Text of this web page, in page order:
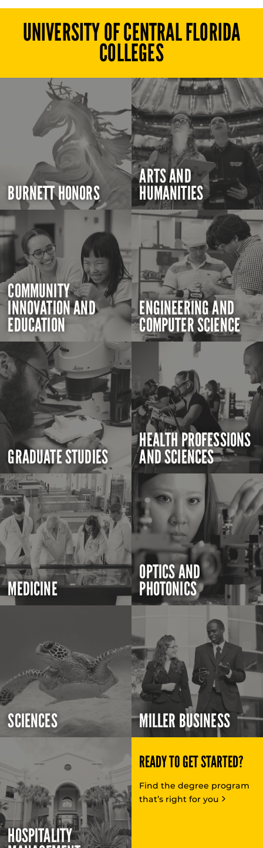
UNIVERSITY OF CENTRAL FLORIDA
COLLEGES
BURNETT HONORS
ARTS AND
HUMANITIES
COMMUNITY
INNOVATION AND
EDUCATION
ENGINEERING AND
COMPUTER SCIENCE
GRADUATE STUDIES
HEALTH PROFESSIONS
AND SCIENCES
MEDICINE
OPTICS AND
PHOTONICS
SCIENCES MILLER BUSINESS
HOSPITALITY
READY TO GET STARTED?
Find the degree program
that’s right for you